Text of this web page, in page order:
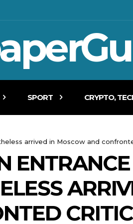
SPORT CRYPTO,
arrived in Moscow and